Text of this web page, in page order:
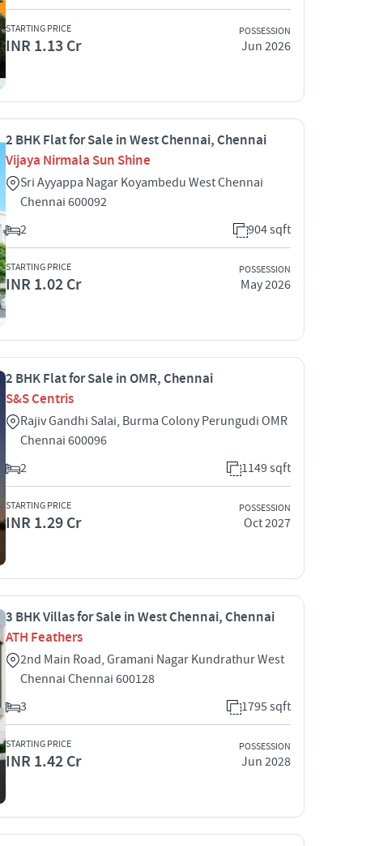
STARTING PRICE
INR 1.13 Cr
POSSESSION
Jun 2026
2 BHK Flat for Sale in West Chennai, Chennai
Vijaya Nirmala Sun Shine
Sri Ayyappa Nagar Koyambedu West Chennai
Chennai 600092
2
904 sqft
STARTING PRICE
INR 1.02 Cr
POSSESSION
May 2026
2 BHK Flat for Sale in OMR, Chennai
S&S Centris
Rajiv Gandhi Salai, Burma Colony Perungudi OMR
Chennai 600096
2
1149 sqft
STARTING PRICE
INR 1.29 Cr
POSSESSION
Oct 2027
3 BHK Villas for Sale in West Chennai, Chennai
ATH Feathers
2nd Main Road, Gramani Nagar Kundrathur West
Chennai Chennai 600128
3
1795 sqft
STARTING PRICE
INR 1.42 Cr
POSSESSION
Jun 2028